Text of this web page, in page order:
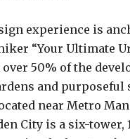
experience is
“Your Ultimate
50% of the
and purposeful
near Metro
City is a six-tower,